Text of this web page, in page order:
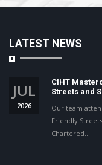
LATEST NEWS
JUL
2026
CIHT
Streets and
Our team
Friendly
Chartered…